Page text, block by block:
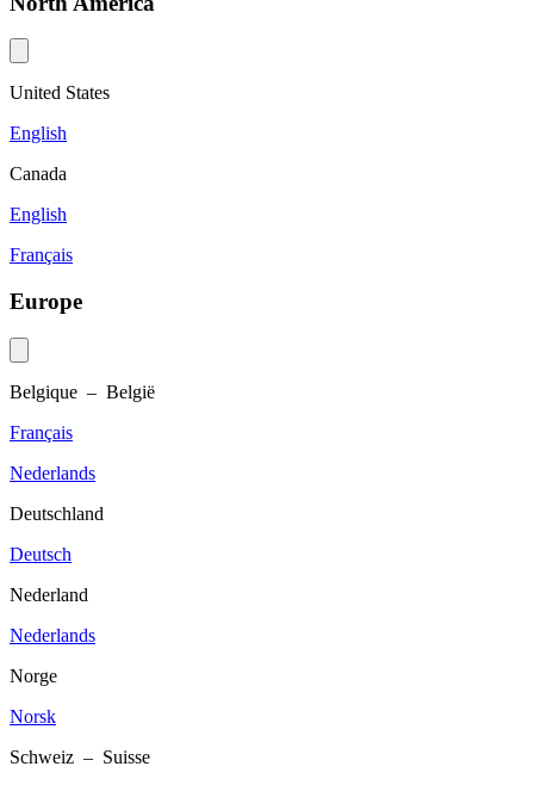
United States
English
Canada
English
Français
Europe
Belgique – België
Français
Nederlands
Deutschland
Deutsch
Nederland
Nederlands
Norge
Norsk
Schweiz – Suisse